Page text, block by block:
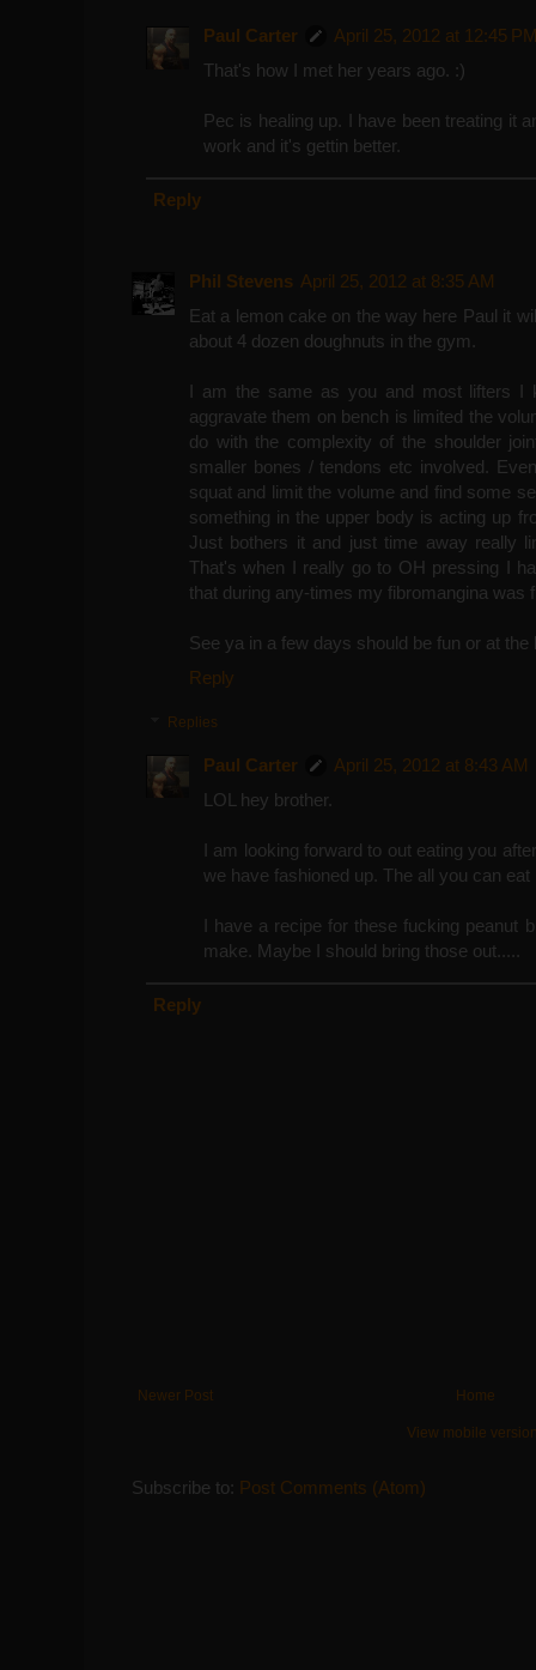
Paul Carter
April 25, 2012 at 12:45
That's how I met her years ago. :)
Pec is healing up. I have been treating it
work and it's gettin better.
Reply
Phil Stevens April 25, 2012 at 8:35 AM
Eat a lemon cake on the way here Paul it
about 4 dozen doughnuts in the gym.
I am the same as you and most lifters I
aggravate them on bench is limited the
do with the complexity of the shoulder
smaller bones / tendons etc involved.
squat and limit the volume and find some
something in the upper body is acting up
Just bothers it and just time away really
That's when I really go to OH pressing I
that during any-times my fibromangina was
See ya in a few days should be fun or at
Reply
Replies
Paul Carter
April 25, 2012 at 8:43 AM
LOL hey brother.
I am looking forward to out eating you
we have fashioned up. The all you can eat
I have a recipe for these fucking peanut
make. Maybe I should bring those out.....
Reply
Newer Post Home
View mobile
Subscribe to: Post Comments (Atom)